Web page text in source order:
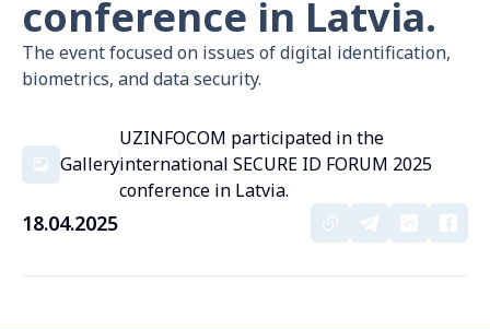
conference in Latvia.
The event focused on issues of digital identification,
biometrics, and data security.
Gallery
UZINFOCOM participated in the
international SECURE ID FORUM 2025
conference in Latvia.
18.04.2025